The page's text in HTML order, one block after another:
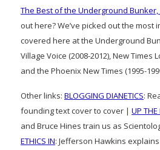
The Best of the Underground Bunker,
out here? We’ve picked out the most
covered here at the Underground
Village Voice (2008-2012), New Times
and the Phoenix New Times (1995-
Other links: BLOGGING DIANETICS:
founding text cover to cover | UP THE
and Bruce Hines train us as
ETHICS IN: Jefferson Hawkins